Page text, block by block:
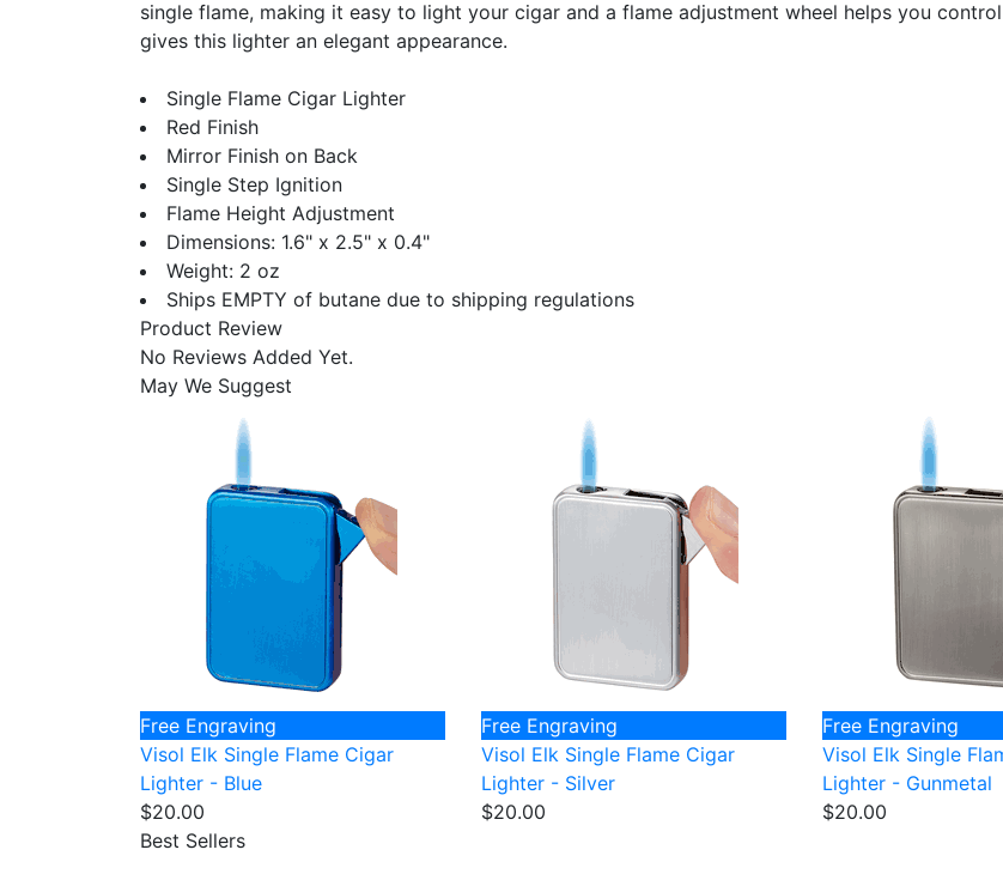
single flame, making it easy to light your cigar and a flame adjustment wheel helps you
gives this lighter an elegant appearance.
Single Flame Cigar Lighter
Red Finish
Mirror Finish on Back
Single Step Ignition
Flame Height Adjustment
Dimensions: 1.6" x 2.5" x 0.4"
Weight: 2 oz
Ships EMPTY of butane due to shipping regulations
Product Review
No Reviews Added Yet.
May We Suggest
Free Engraving
Visol Elk Single Flame Cigar
Lighter - Blue
$20.00
Free Engraving
Visol Elk Single Flame Cigar
Lighter - Silver
$20.00
Free Engraving
Visol Elk Single
Lighter - Gunmetal
$20.00
Best Sellers